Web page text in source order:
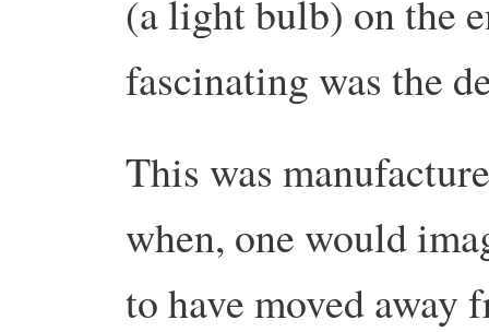
(a light bulb) on the
fascinating was the
This was
when, one would
to have moved away